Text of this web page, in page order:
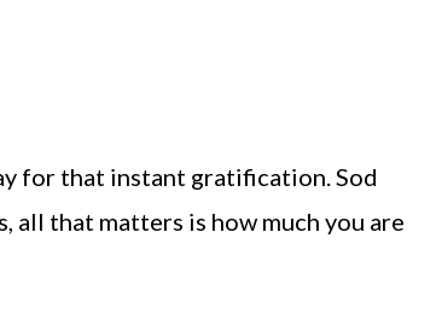
for that instant gratification. Sod
all that matters is how much you are